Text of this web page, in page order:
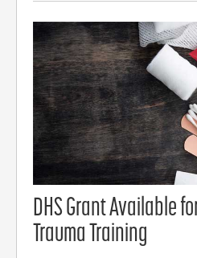
DHS Grant Available
Trauma Training